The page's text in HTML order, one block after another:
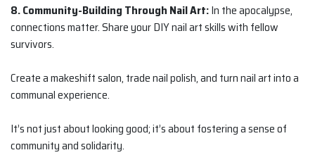
8. Community-Building Through Nail Art:In the apocalypse,
connections matter. Share your DIY nail art skills with fellow
survivors.
Create a makeshift salon, trade nail polish, and turn nail art into a
communal experience.
It’s not just about looking good; it’s about fostering a sense of
community and solidarity.